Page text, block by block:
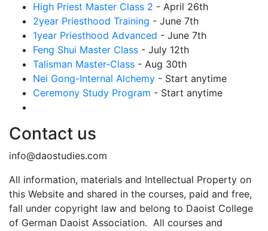
High Priest Master Class 2 - April 26th
2year Priesthood Training - June 7th
1year Priesthood Advanced - June 7th
Feng Shui Master Class - July 12th
Talisman Master-Class - Aug 30th
Nei Gong-Internal Alchemy - Start anytime
Ceremony Study Program - Start anytime
Contact us
info@daostudies.com
All information, materials and Intellectual Property on
this Website and shared in the courses, paid and free,
fall under copyright law and belong to Daoist College
of German Daoist Association. All courses and